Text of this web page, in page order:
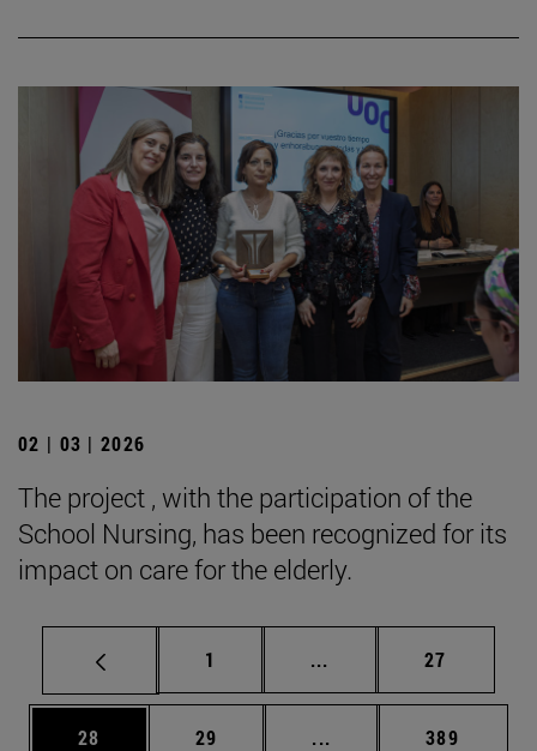
02 | 03 | 2026
The project , with the participation of the
School Nursing, has been recognized for its
impact on care for the elderly.
Page
1 ... Intermediate pages
Page
27
Page
28 Page
29 ... Intermediate pages
Page
389